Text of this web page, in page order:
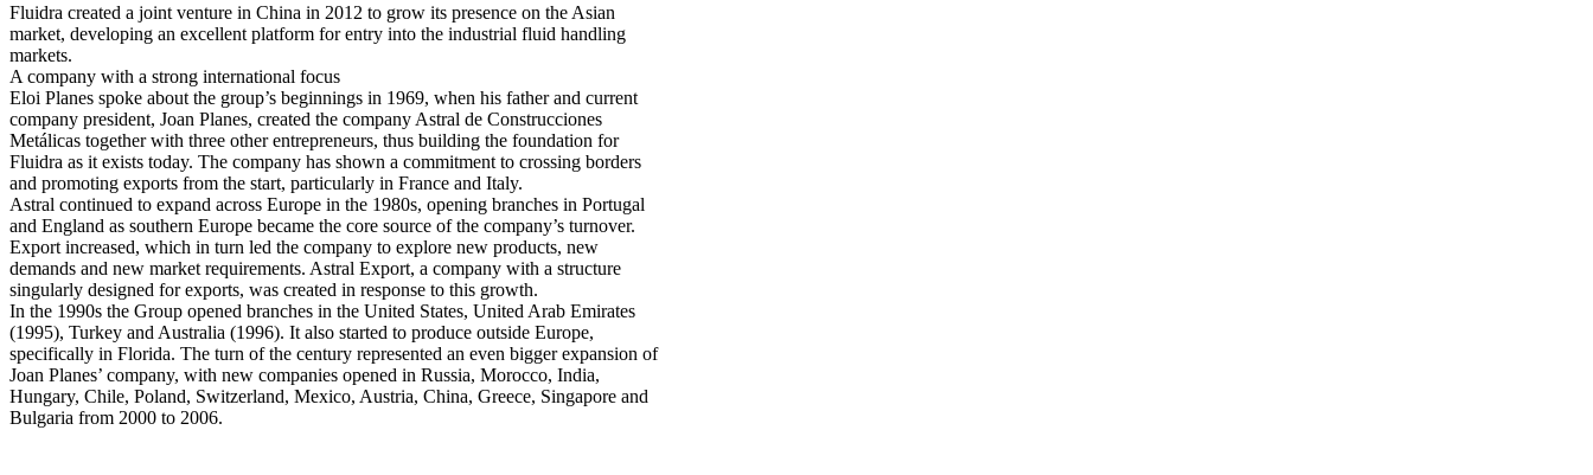
Fluidra created a joint venture in China in 2012 to grow its presence on the Asian
market, developing an excellent platform for entry into the industrial fluid handling
markets.
A company with a strong international focus
Eloi Planes spoke about the group’s beginnings in 1969, when his father and current
company president, Joan Planes, created the company Astral de Construcciones
Metálicas together with three other entrepreneurs, thus building the foundation for
Fluidra as it exists today. The company has shown a commitment to crossing borders
and promoting exports from the start, particularly in France and Italy.
Astral continued to expand across Europe in the 1980s, opening branches in Portugal
and England as southern Europe became the core source of the company’s turnover.
Export increased, which in turn led the company to explore new products, new
demands and new market requirements. Astral Export, a company with a structure
singularly designed for exports, was created in response to this growth.
In the 1990s the Group opened branches in the United States, United Arab Emirates
(1995), Turkey and Australia (1996). It also started to produce outside Europe,
specifically in Florida. The turn of the century represented an even bigger expansion of
Joan Planes’ company, with new companies opened in Russia, Morocco, India,
Hungary, Chile, Poland, Switzerland, Mexico, Austria, China, Greece, Singapore and
Bulgaria from 2000 to 2006.